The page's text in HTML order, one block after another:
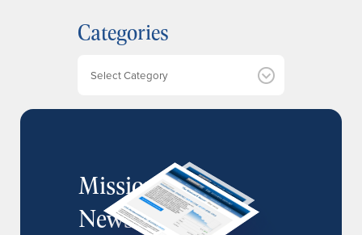
i
v
Categories
MissionIR
Newsletter